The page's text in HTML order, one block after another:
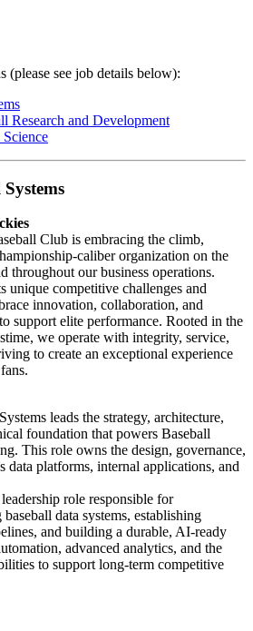
(please see job details below):
Research and Development
Club is embracing the climb,
caliber organization on the
throughout our business operations.
unique competitive challenges and
innovation, collaboration, and
support elite performance. Rooted in the
we operate with integrity, service,
to create an exceptional experience
leads the strategy, architecture,
foundation that powers Baseball
This role owns the design, governance,
data platforms, internal applications, and
role responsible for
data systems, establishing
and building a durable, AI-ready
advanced analytics, and the
to support long-term competitive